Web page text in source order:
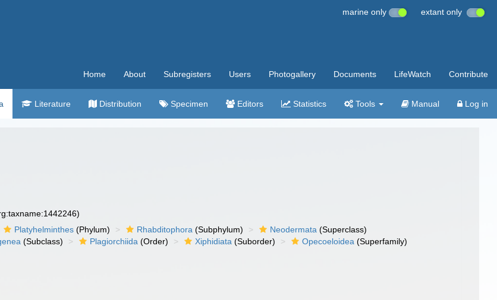
marine only extant only
Home About Subregisters Users Photogallery Documents LifeWatch Contribute
Literature Distribution Specimen Editors Statistics Tools Manual Log in
Platyhelminthes (Phylum) Rhabditophora (Subphylum) Neodermata (Superclass)
(Subclass) Plagiorchiida (Order) Xiphidiata (Suborder) Opecoeloidea (Superfamily)